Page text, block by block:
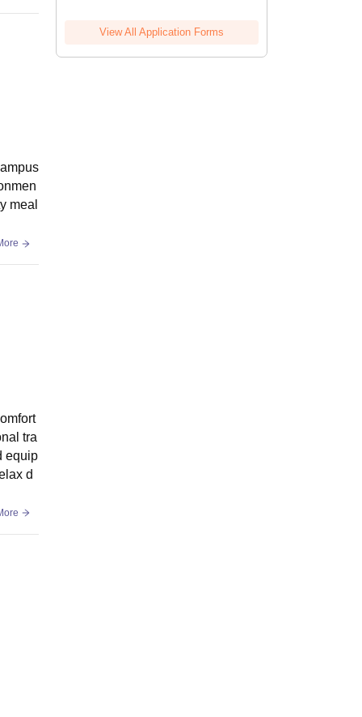
meal
tra
equip
d
View All Application Forms